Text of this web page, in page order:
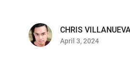
CHRIS VILLANUEVA
April 3, 2024